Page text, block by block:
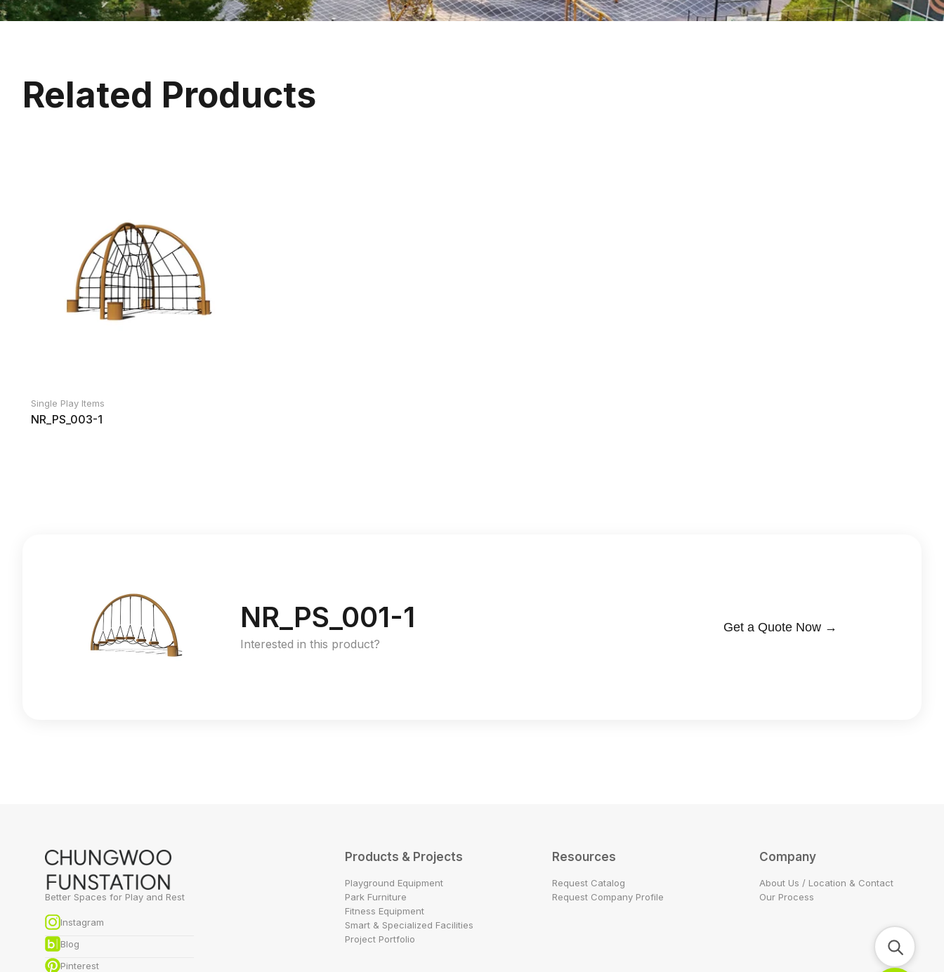
Related Products
Single Play Items
NR_PS_003-1
NR_PS_001-1
Interested in this product?
Get a Quote Now →
Better Spaces for Play and Rest
Instagram
Blog
Pinterest
Products & Projects
Playground Equipment
Park Furniture
Fitness Equipment
Smart & Specialized Facilities
Project Portfolio
Resources
Request Catalog
Request Company Profile
Company
About Us / Location & Contact
Our Process